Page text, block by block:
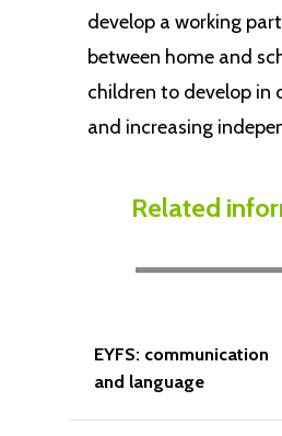
develop a working
between home and
children to develop in
and increasing
Related
EYFS: communication
and language